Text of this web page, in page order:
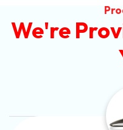
We're